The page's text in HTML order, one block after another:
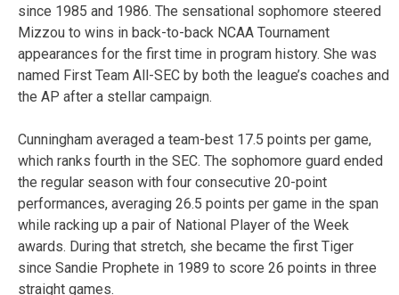
since 1985 and 1986. The sensational sophomore steered
Mizzou to wins in back-to-back NCAA Tournament
appearances for the first time in program history. She was
named First Team All-SEC by both the league’s coaches and
the AP after a stellar campaign.
Cunningham averaged a team-best 17.5 points per game,
which ranks fourth in the SEC. The sophomore guard ended
the regular season with four consecutive 20-point
performances, averaging 26.5 points per game in the span
while racking up a pair of National Player of the Week
awards. During that stretch, she became the first Tiger
since Sandie Prophete in 1989 to score 26 points in three
straight games.